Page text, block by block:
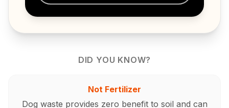
DID YOU KNOW?
Not Fertilizer
Dog waste provides zero benefit to soil and can